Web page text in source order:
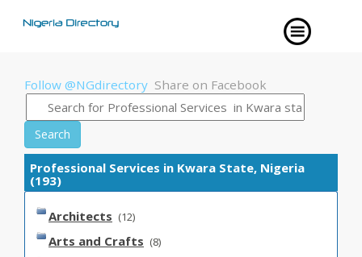
Follow @NGdirectory Share on Facebook
Search
Professional Services in Kwara State, Nigeria
(193)
Architects (12)
Arts and Crafts (8)